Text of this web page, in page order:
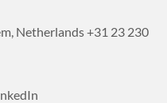
Netherlands+31 23 230